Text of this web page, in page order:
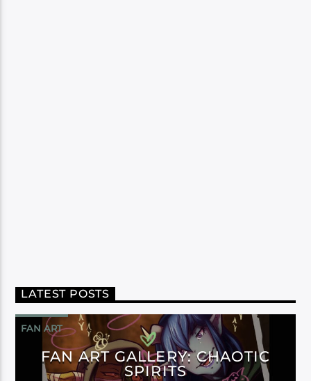
LATEST POSTS
FAN ART
FAN ART GALLERY: CHAOTIC
SPIRITS